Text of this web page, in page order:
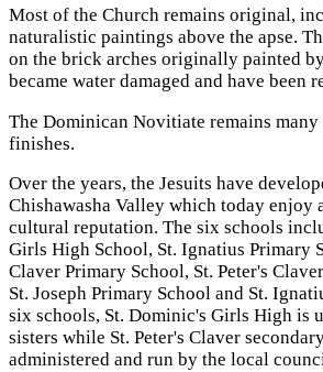
Most of the Church remains original,
naturalistic paintings above the apse.
on the brick arches originally painted
became water damaged and have been
The Dominican Novitiate remains
finishes.
Over the years, the Jesuits have
Chishawasha Valley which today enjoy
cultural reputation. The six schools
Girls High School, St. Ignatius Primary
Claver Primary School, St. Peter's
St. Joseph Primary School and St.
six schools, St. Dominic's Girls High is
sisters while St. Peter's Claver
administered and run by the local